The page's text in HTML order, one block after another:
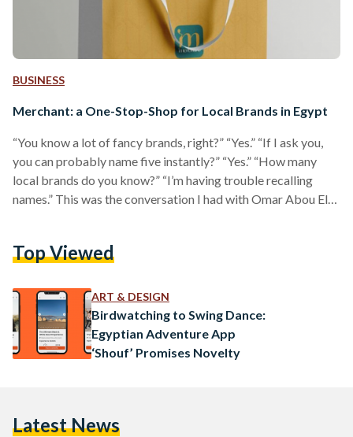
BUSINESS
Merchant: a One-Stop-Shop for Local Brands in Egypt
“You know a lot of fancy brands, right?” “Yes.” “If I ask you,
you can probably name five instantly?” “Yes.” “How many
local brands do you know?” “I’m having trouble recalling
names.” This was the conversation I had with Omar Abou El-
is a mobile app bringing all the local brands to one place.
the products these brands…
Top Viewed
ART & DESIGN
Birdwatching to Swing Dance:
Egyptian Adventure App
‘Shouf’ Promises Novelty
Latest News